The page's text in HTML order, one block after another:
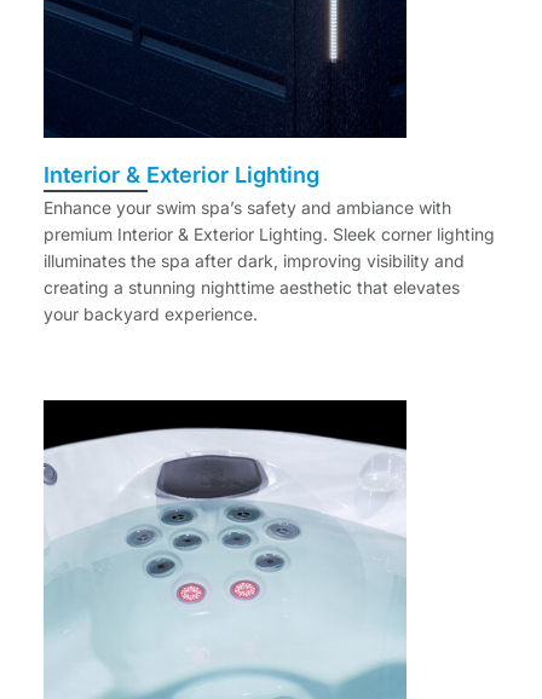
Interior & Exterior Lighting
Enhance your swim spa’s safety and ambiance with
premium Interior & Exterior Lighting. Sleek corner lighting
illuminates the spa after dark, improving visibility and
creating a stunning nighttime aesthetic that elevates
your backyard experience.